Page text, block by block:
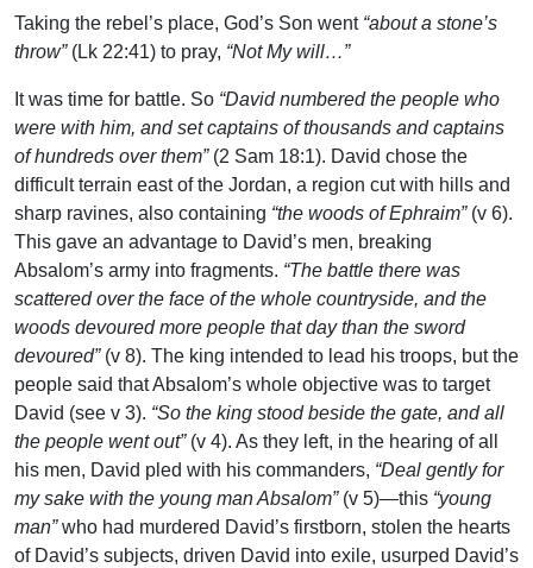
Taking the rebel’s place, God’s Son went “about a stone’s
throw”(Lk 22:41) to pray, “Not My will…”
It was time for battle. So “David numbered the people who
were with him, and set captains of thousands and captains
of hundreds over them”(2 Sam 18:1). David chose the
difficult terrain east of the Jordan, a region cut with hills and
sharp ravines, also containing “the woods of Ephraim”(v 6).
This gave an advantage to David’s men, breaking
Absalom’s army into fragments. “The battle there was
scattered over the face of the whole countryside, and the
woods devoured more people that day than the sword
devoured”(v 8). The king intended to lead his troops, but the
people said that Absalom’s whole objective was to target
David (see v 3). “So the king stood beside the gate, and all
the people went out”(v 4). As they left, in the hearing of all
his men, David pled with his commanders, “Deal gently for
my sake with the young man Absalom”(v 5)—this “young
man”who had murdered David’s firstborn, stolen the hearts
of David’s subjects, driven David into exile, usurped David’s